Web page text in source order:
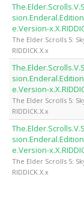
e.Version-
The Elder Scrolls 5:
RIDDICK.X.x
e.Version-
The Elder Scrolls 5:
RIDDICK.X.x
e.Version-
The Elder Scrolls 5:
RIDDICK.X.x